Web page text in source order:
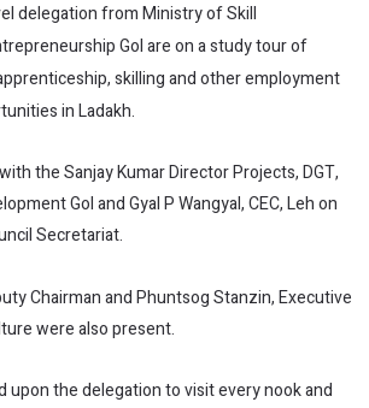
delegation from Ministry of Skill
GoI are on a study tour of
skilling and other employment
in Ladakh.
the Sanjay Kumar Director Projects, DGT,
GoI and Gyal P Wangyal, CEC, Leh on
Secretariat.
Chairman and Phuntsog Stanzin, Executive
were also present.
upon the delegation to visit every nook and